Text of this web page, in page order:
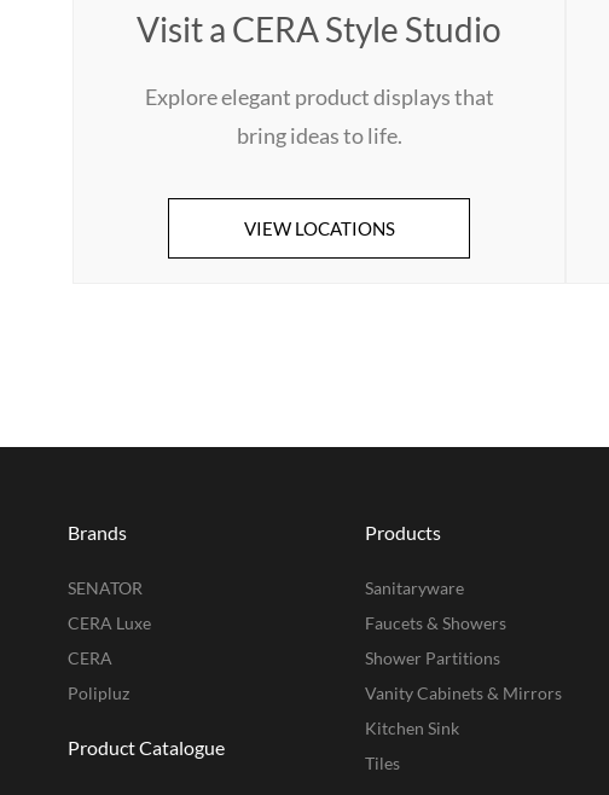
Visit a CERA Style Studio
Explore elegant product displays that
bring ideas to life.
VIEW LOCATIONS
Brands
SENATOR
CERA Luxe
CERA
Polipluz
Product Catalogue
Products
Sanitaryware
Faucets & Showers
Shower Partitions
Vanity Cabinets & Mirrors
Kitchen Sink
Tiles